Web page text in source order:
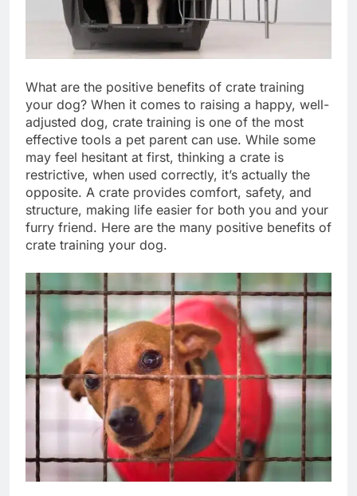
What are the positive benefits of crate training
your dog? When it comes to raising a happy, well-
adjusted dog, crate training is one of the most
effective tools a pet parent can use. While some
may feel hesitant at first, thinking a crate is
restrictive, when used correctly, it’s actually the
opposite. A crate provides comfort, safety, and
structure, making life easier for both you and your
furry friend. Here are the many positive benefits of
crate training your dog.